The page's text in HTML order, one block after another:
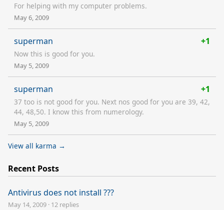
For helping with my computer problems.
May 6, 2009
superman +1
Now this is good for you.
May 5, 2009
superman +1
37 too is not good for you. Next nos good for you are 39, 42,
44, 48,50. I know this from numerology.
May 5, 2009
View all karma →
Recent Posts
Antivirus does not install ???
May 14, 2009 · 12 replies